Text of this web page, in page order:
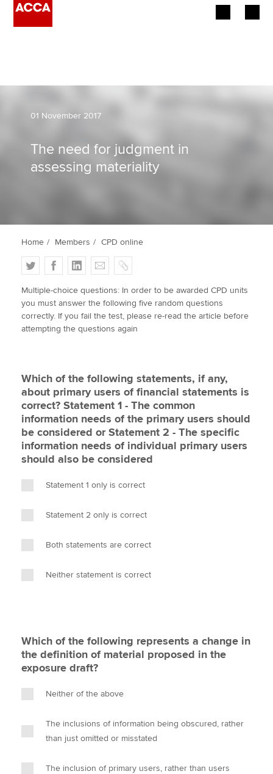
Members
Affiliates
Policy and insights
Apply now
MyACCA
Search jobs
Find an accountant
Technical activities
Help & support
01 November 2017
The need for judgment in
assessing materiality
Home Members CPD online
T
w
i
t
t
F
a
c
e
b
L
i
n
k
e
E
m
a
i
l
C
o
p
y
Multiple-choice questions: In order to be awarded CPD units
you must answer the following five random questions
correctly. If you fail the test, please re-read the article before
attempting the questions again
Which of the following statements, if any,
about primary users of financial statements is
correct? Statement 1 - The common
information needs of the primary users should
be considered or Statement 2 - The specific
information needs of individual primary users
should also be considered
Statement 1 only is correct
Statement 2 only is correct
Both statements are correct
Neither statement is correct
Which of the following represents a change in
the definition of material proposed in the
exposure draft?
Neither of the above
The inclusions of information being obscured, rather
than just omitted or misstated
The inclusion of primary users, rather than users